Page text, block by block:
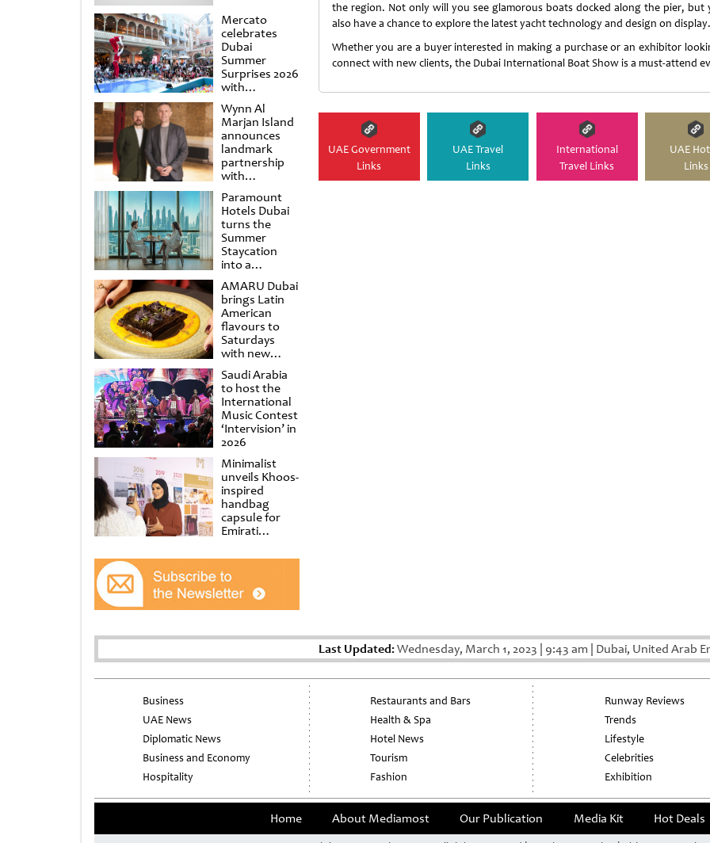
Mercato
celebrates
Dubai
Summer
Surprises 2026
with
spectacular
shows and
raffles
Wynn Al
Marjan Island
announces
landmark
partnership
with
Punchdrunk
Paramount
Hotels Dubai
turns the
Summer
Staycation
into a
cinematic
escape
AMARU Dubai
brings Latin
American
flavours to
Saturdays
with new
Amigos
Brunch
Saudi Arabia
to host the
International
Music Contest
‘Intervision’ in
2026
Minimalist
unveils Khoos-
inspired
handbag
capsule for
Emirati
at Al
Shindagha
Museum
the region. Not only will you see glamorous boats docked along the pier, but
also have a chance to explore the latest yacht technology and design on display.
Whether you are a buyer interested in making a purchase or an exhibitor
connect with new clients, the Dubai International Boat Show is a must-attend
UAE Government
Links
UAE Travel
Links
International
Travel Links
UAE
Links
Last Updated:Wednesday, March 1, 2023 9:43 am Dubai, United Arab
Business
UAE News
Diplomatic News
Business and Economy
Hospitality
Restaurants and Bars
Health & Spa
Hotel News
Tourism
Fashion
Runway Reviews
Trends
Lifestyle
Celebrities
Exhibition
Home About Mediamost Our Publication Media Kit Hot Deals